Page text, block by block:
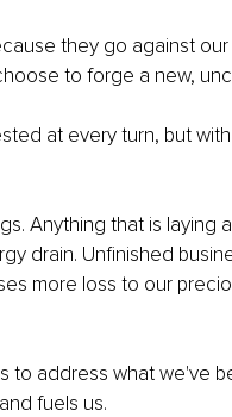
they go against
to forge a new,
at every turn, but
Anything that is laying
drain. Unfinished
more loss to our
to address what we've
fuels us.